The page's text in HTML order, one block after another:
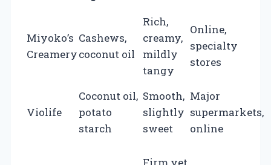
Miyoko’s
Creamery
Cashews,
coconut oil
Rich,
creamy,
mildly
tangy
Online,
specialty
stores
Violife
Coconut oil,
potato
starch
Smooth,
slightly
sweet
Major
supermarkets,
online
Firm yet